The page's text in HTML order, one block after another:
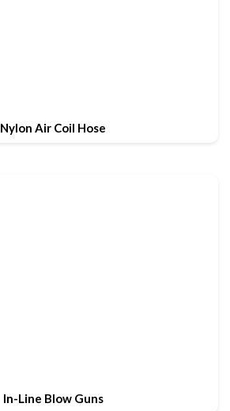
Nylon Air Coil Hose
In-Line Blow Guns